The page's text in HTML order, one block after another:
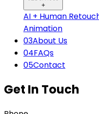
+
AI + Human
Animation
03About Us
04FAQs
05Contact
Get In Touch